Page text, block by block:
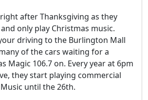
after Thanksgiving as they
only play Christmas music.
driving to the Burlington Mall
of the cars waiting for a
Magic 106.7 on. Every year at 6pm
they start playing commercial
until the 26th.